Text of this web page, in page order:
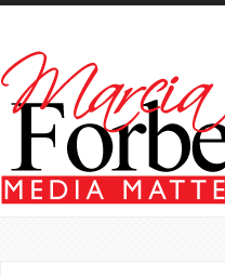
Skip to main content